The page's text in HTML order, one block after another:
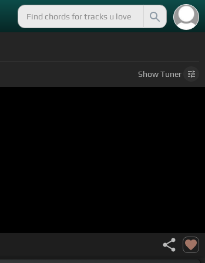
ShowTuner